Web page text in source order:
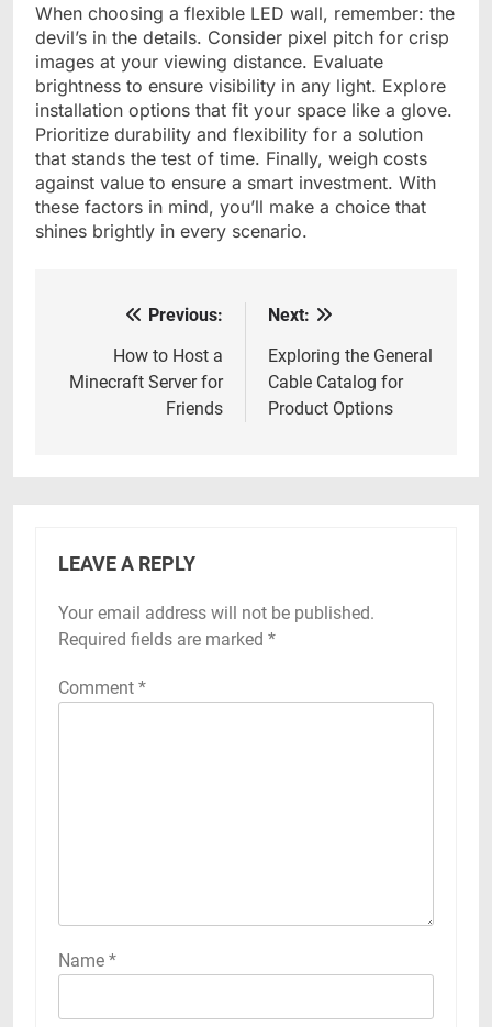
When choosing a flexible LED wall, remember: the
devil’s in the details. Consider pixel pitch for crisp
images at your viewing distance. Evaluate
brightness to ensure visibility in any light. Explore
installation options that fit your space like a glove.
Prioritize durability and flexibility for a solution
that stands the test of time. Finally, weigh costs
against value to ensure a smart investment. With
these factors in mind, you’ll make a choice that
shines brightly in every scenario.
navigation
Previous:
How to Host a
Minecraft Server for
Friends
Next:
Exploring the General
Cable Catalog for
Product Options
LEAVE A REPLY
Your email address will not be published.
Required fields are marked *
Comment *
Name *